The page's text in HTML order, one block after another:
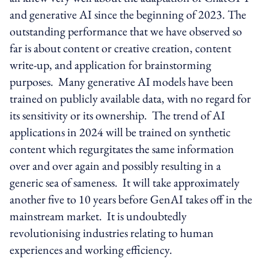
and generative AI since the beginning of 2023. The
outstanding performance that we have observed so
far is about content or creative creation, content
write-up, and application for brainstorming
purposes. Many generative AI models have been
trained on publicly available data, with no regard for
its sensitivity or its ownership. The trend of AI
applications in 2024 will be trained on synthetic
content which regurgitates the same information
over and over again and possibly resulting in a
generic sea of sameness. It will take approximately
another five to 10 years before GenAI takes off in the
mainstream market. It is undoubtedly
revolutionising industries relating to human
experiences and working efficiency.